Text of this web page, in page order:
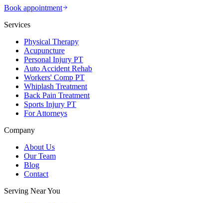
Book appointment
Services
Physical Therapy
Acupuncture
Personal Injury PT
Auto Accident Rehab
Workers' Comp PT
Whiplash Treatment
Back Pain Treatment
Sports Injury PT
For Attorneys
Company
About Us
Our Team
Blog
Contact
Serving Near You